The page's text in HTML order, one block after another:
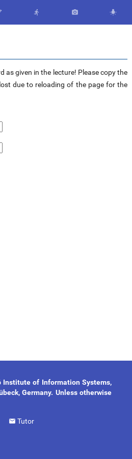
  
as given in the lecture! Please copy the
due to reloading of the page for the
Institute of Information Systems,
Germany. Unless otherwise
Tutor